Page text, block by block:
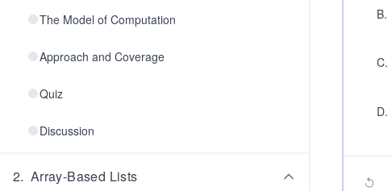
The Model of Computation
Approach and Coverage
Quiz
Discussion
2. Array-Based Lists
B.
C.
D.